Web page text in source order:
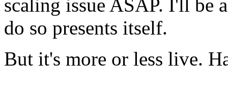
scaling issue ASAP. I'll be
do so presents itself.
But it's more or less live.